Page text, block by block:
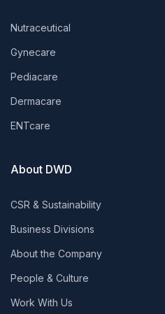
Nutraceutical
Gynecare
Pediacare
Dermacare
ENTcare
About DWD
CSR & Sustainability
Business Divisions
About the Company
People & Culture
Work With Us